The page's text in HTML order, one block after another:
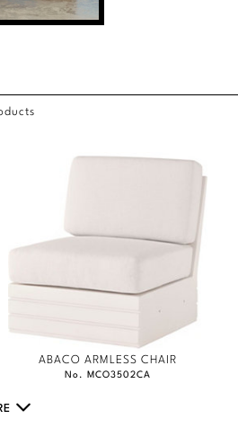
ABACO ARMLESS CHAIR
No. MCO3502CA